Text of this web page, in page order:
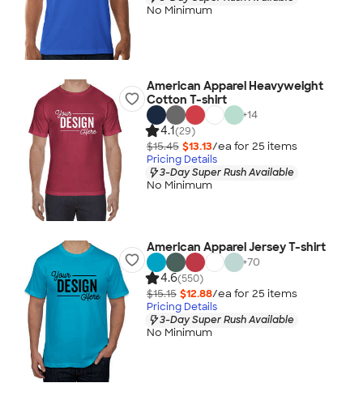
No Minimum
American Apparel Heavyweight
Cotton T-shirt
+14
4.1(29)
$15.45 $13.13/ea for 25 items
Pricing Details
3-Day Super Rush Available
No Minimum
American Apparel Jersey T-shirt
+70
4.6(550)
$15.15 $12.88/ea for 25 items
Pricing Details
3-Day Super Rush Available
No Minimum